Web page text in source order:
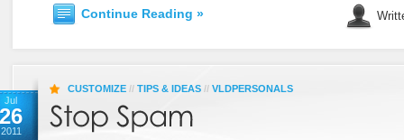
Continue Reading »
Jul
26
2011
CUSTOMIZE // TIPS & IDEAS // VLDPERSONALS